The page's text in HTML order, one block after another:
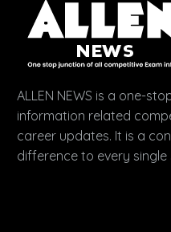
ALLEN NEWS is a one-
information related
career updates. It is a
difference to every